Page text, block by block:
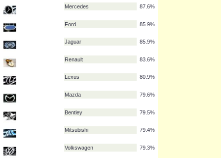
BMW
Toyota
Honda
Audi
Mercedes
Renault